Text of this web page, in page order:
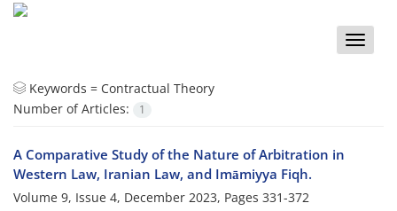
Toggle
Keywords = Contractual Theory
Number of Articles:
1
A Comparative Study of the Nature of Arbitration in
Western Law, Iranian Law, and Imāmiyya Fiqh.
Volume 9, Issue 4, December 2023, Pages 331-372